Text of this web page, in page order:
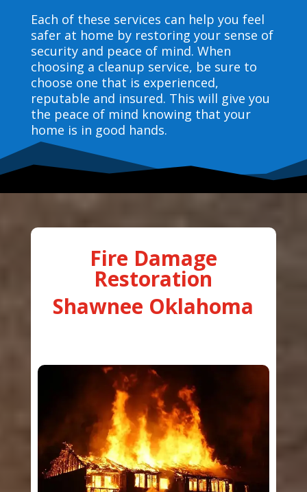
Each of these services can help you feel
safer at home by restoring your sense of
security and peace of mind. When
choosing a cleanup service, be sure to
choose one that is experienced,
reputable and insured. This will give you
the peace of mind knowing that your
home is in good hands.
Fire Damage
Restoration
Shawnee Oklahoma